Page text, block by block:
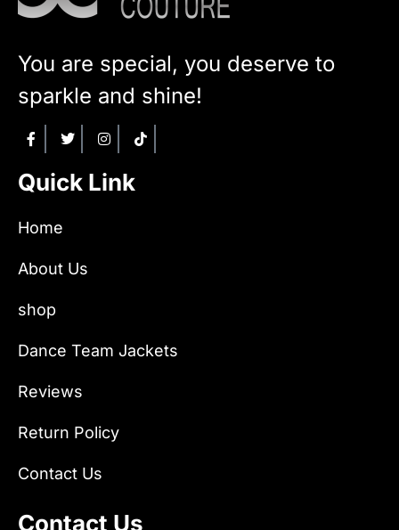
You are special, you deserve to
sparkle and shine!
Quick Link
Home
About Us
shop
Dance Team Jackets
Reviews
Return Policy
Contact Us
Contact Us